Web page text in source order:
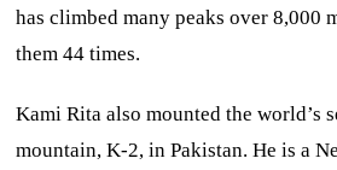
has climbed many peaks over 8,000
them 44 times.
Kami Rita also mounted the world’s
mountain, K-2, in Pakistan. He is a